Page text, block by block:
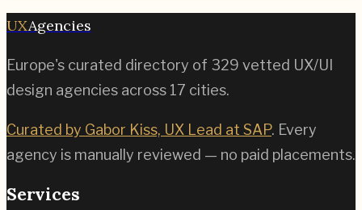
UXAgencies
Europe's curated directory of 329 vetted UX/UI
design agencies across 17 cities.
Curated by Gabor Kiss, UX Lead at SAP. Every
agency is manually reviewed — no paid placements.
Services